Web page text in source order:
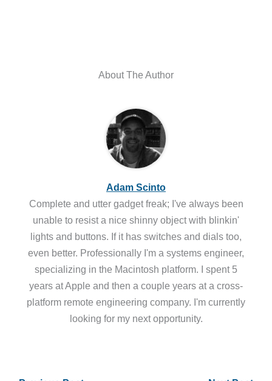
About The Author
Adam Scinto
Complete and utter gadget freak; I've always been
unable to resist a nice shinny object with blinkin'
lights and buttons. If it has switches and dials too,
even better. Professionally I'm a systems engineer,
specializing in the Macintosh platform. I spent 5
years at Apple and then a couple years at a cross-
platform remote engineering company. I'm currently
looking for my next opportunity.